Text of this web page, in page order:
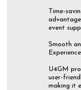
Time-
event
Smooth
Experience
U4GM
user-
making it